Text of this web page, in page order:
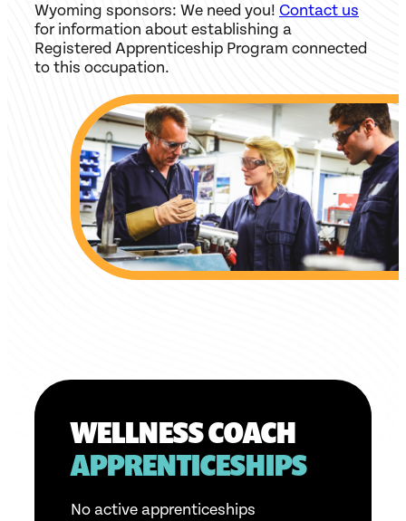
Wyoming sponsors: We need you! Contact us
for information about establishing a
Registered Apprenticeship Program connected
to this occupation.
WELLNESS COACH
APPRENTICESHIPS
No active apprenticeships